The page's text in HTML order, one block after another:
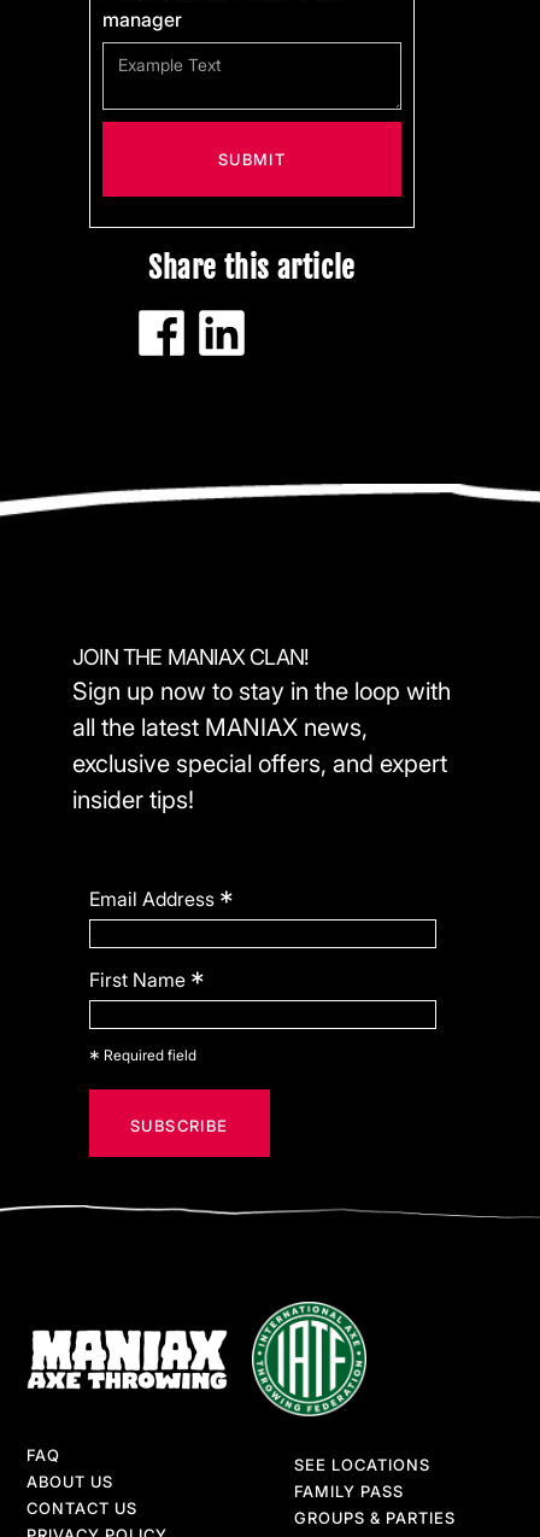
manager
Share this article
JOIN THE MANIAX CLAN!
Sign up now to stay in the loop with
all the latest MANIAX news,
exclusive special offers, and expert
insider tips!
Email Address *
First Name *
* Required field
FAQ
ABOUT US
CONTACT US
SEE LOCATIONS
FAMILY PASS
GROUPS & PARTIES